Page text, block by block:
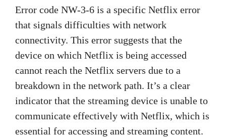
Error code NW-3-6 is a specific Netflix error
that signals difficulties with network
connectivity. This error suggests that the
device on which Netflix is being accessed
cannot reach the Netflix servers due to a
breakdown in the network path. It’s a clear
indicator that the streaming device is unable to
communicate effectively with Netflix, which is
essential for accessing and streaming content.